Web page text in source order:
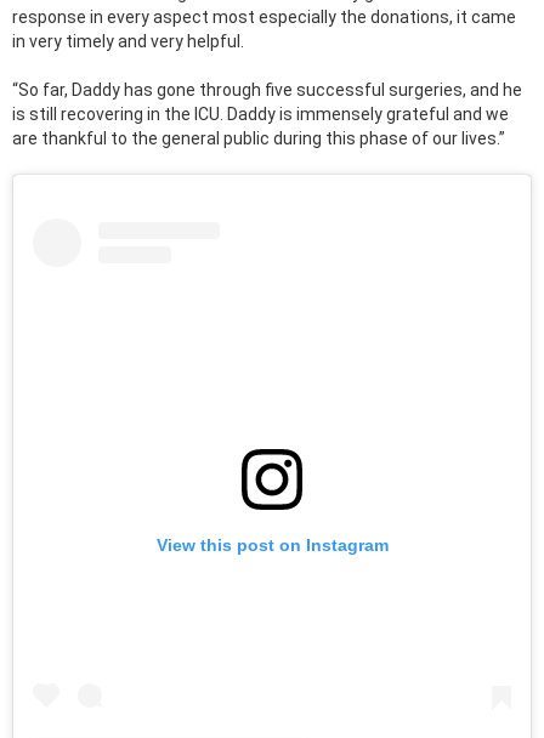
response in every aspect most especially the donations, it came
in very timely and very helpful.
“So far, Daddy has gone through five successful surgeries, and he
is still recovering in the ICU. Daddy is immensely grateful and we
are thankful to the general public during this phase of our lives.”
View this post on Instagram